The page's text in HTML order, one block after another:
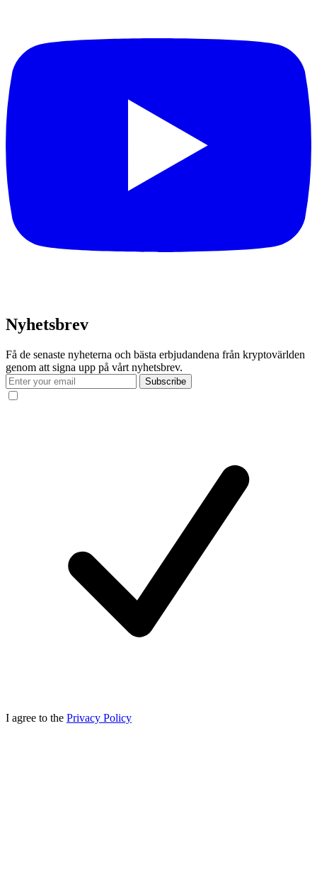
Nyhetsbrev
Få de senaste nyheterna och bästa erbjudandena från kryptovärlden
genom att signa upp på vårt nyhetsbrev.
Subscribe
I agree to the Privacy Policy